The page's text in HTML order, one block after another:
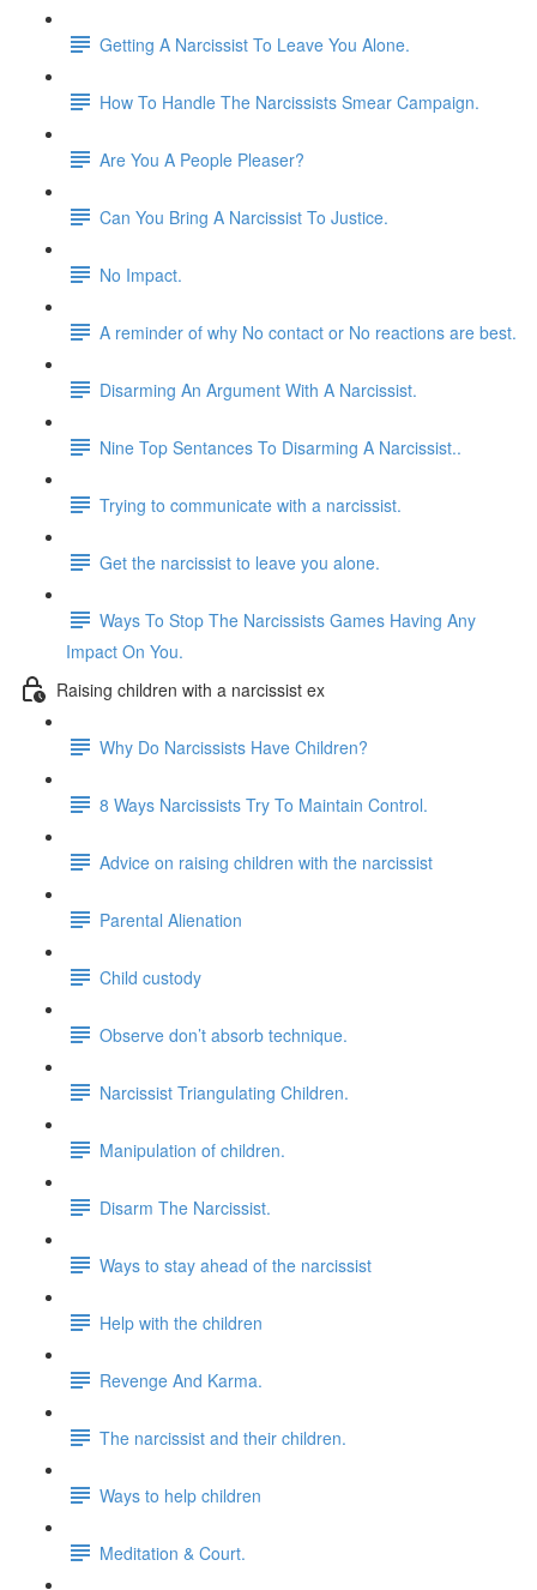
Getting A Narcissist To Leave You Alone.
How To Handle The Narcissists Smear Campaign.
Are You A People Pleaser?
Can You Bring A Narcissist To Justice.
No Impact.
A reminder of why No contact or No reactions are best.
Disarming An Argument With A Narcissist.
Nine Top Sentances To Disarming A Narcissist..
Trying to communicate with a narcissist.
Get the narcissist to leave you alone.
Ways To Stop The Narcissists Games Having Any
Impact On You.
Raising children with a narcissist ex
Why Do Narcissists Have Children?
8 Ways Narcissists Try To Maintain Control.
Advice on raising children with the narcissist
Parental Alienation
Child custody
Observe don’t absorb technique.
Narcissist Triangulating Children.
Manipulation of children.
Disarm The Narcissist.
Ways to stay ahead of the narcissist
Help with the children
Revenge And Karma.
The narcissist and their children.
Ways to help children
Meditation & Court.